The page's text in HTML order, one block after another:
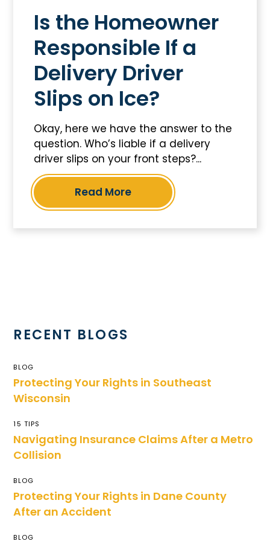
Is the Homeowner
Responsible If a
Delivery Driver
Slips on Ice?
Okay, here we have the answer to the
question. Who’s liable if a delivery
driver slips on your front steps?...
Read More
RECENT BLOGS
BLOG
Protecting Your Rights in Southeast
Wisconsin
15 TIPS
Navigating Insurance Claims After a Metro
Collision
BLOG
Protecting Your Rights in Dane County
After an Accident
BLOG